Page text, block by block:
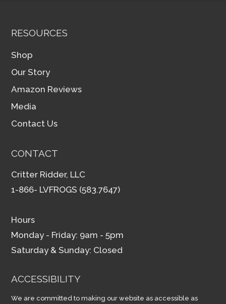
RESOURCES
Shop
Our Story
Amazon Reviews
Media
Contact Us
CONTACT
Critter Ridder, LLC
1-866- LVFROGS (583.7647)
Hours
Monday - Friday: 9am - 5pm
Saturday & Sunday: Closed
ACCESSIBILITY
We are committed to making our website as accessible as